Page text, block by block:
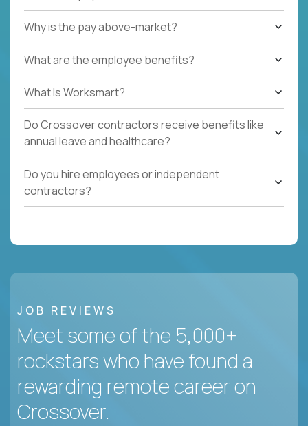
Why is the pay above-market?
What are the employee benefits?
What Is Worksmart?
Do Crossover contractors receive benefits like
annual leave and healthcare?
Do you hire employees or independent
contractors?
JOB REVIEWS
Meet some of the 5,000+
rockstars who have found a
rewarding remote career on
Crossover.